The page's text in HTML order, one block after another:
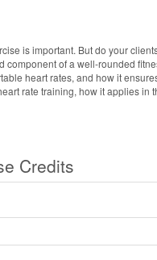
is important. But do your
component of a well-rounded
heart rates, and how it
rate training, how it applies
Credits